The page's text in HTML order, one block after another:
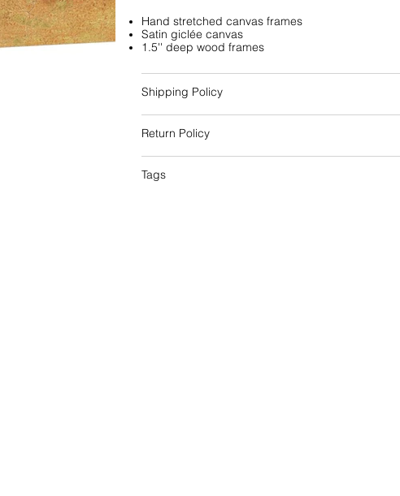
Hand stretched canvas frames
Satin giclée canvas
1.5'' deep wood frames
Shipping Policy
Return Policy
Tags